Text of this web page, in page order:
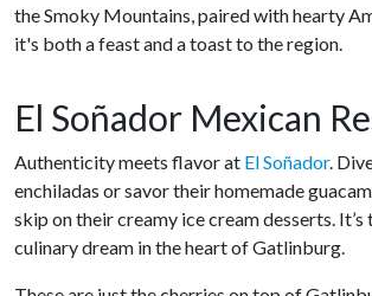
the Smoky Mountains, paired with hearty
it's both a feast and a toast to the region.
El Soñador Mexican
Authenticity meets flavor at El Soñador.
enchiladas or savor their homemade
skip on their creamy ice cream desserts.
culinary dream in the heart of Gatlinburg.